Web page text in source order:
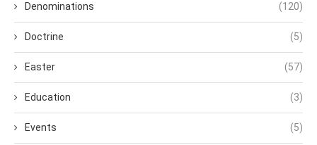
Denominations (120)
Doctrine (5)
Easter (57)
Education (3)
Events (5)